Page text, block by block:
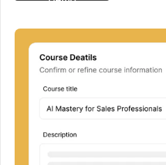
Request
Demo